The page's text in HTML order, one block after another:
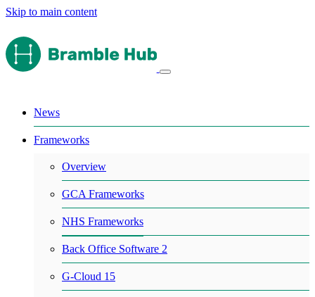
Skip to main content
News
Frameworks
Overview
GCA Frameworks
NHS Frameworks
Back Office Software 2
G-Cloud 15